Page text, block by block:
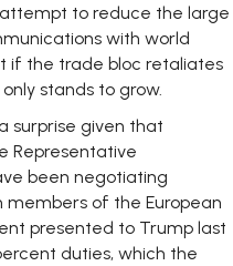
to reduce the large
with world
if the trade bloc retaliates
stands to grow.
surprise given that
Representative
been negotiating
members of the European
presented to Trump last
duties, which the